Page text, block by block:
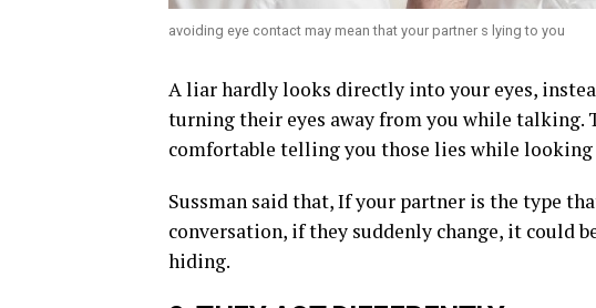
avoiding eye contact may mean that your partner s lying to you
A liar hardly looks directly into your eyes,
turning their eyes away from you while talking.
comfortable telling you those lies while looking
Sussman said that, If your partner is the type
conversation, if they suddenly change, it could
hiding.